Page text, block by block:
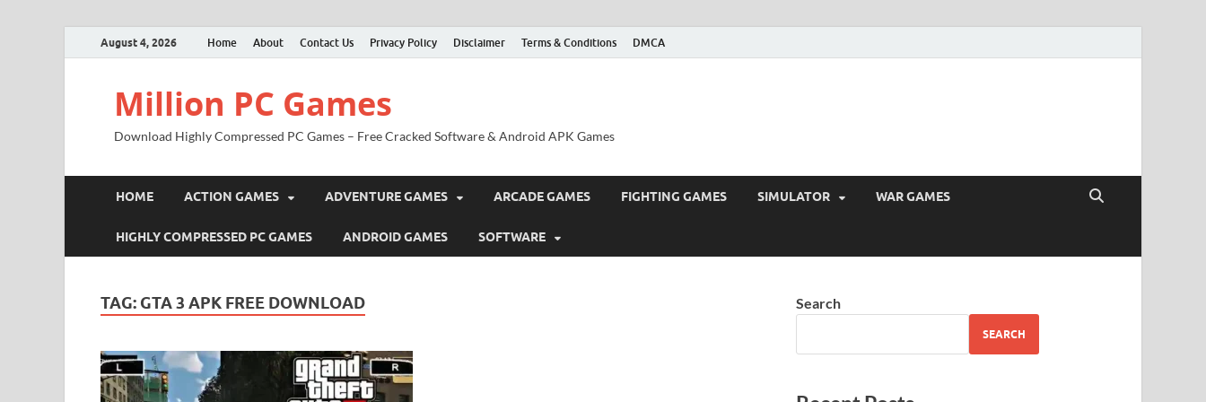
August 4, 2026 Home About Contact Us Privacy Policy Disclaimer Terms & Conditions DMCA
Million PC Games
Download Highly Compressed PC Games – Free Cracked Software & Android APK Games
HOME ACTION GAMES ADVENTURE GAMES ARCADE GAMES FIGHTING GAMES SIMULATOR WAR GAMES
HIGHLY COMPRESSED PC GAMES ANDROID GAMES SOFTWARE
TAG: GTA 3 APK FREE DOWNLOAD Search
SEARCH